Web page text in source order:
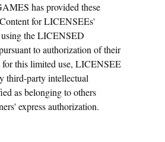
has provided these
for LICENSEEs'
the LICENSED
to authorization of their
for this limited use, LICENSEE
third-party intellectual
as belonging to others
express authorization.